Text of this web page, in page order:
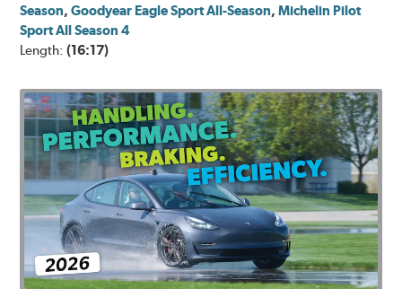
Season,Goodyear Eagle Sport All-Season,Michelin Pilot
Sport All Season 4
Length:(16:17)